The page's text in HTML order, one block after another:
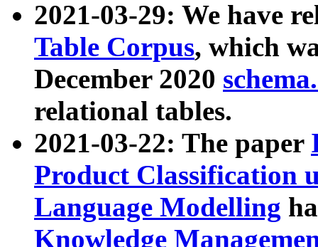
2021-03-29: We have
Table Corpus, which
December 2020
relational tables.
2021-03-22: The paper
Product Classification
Language Modelling
Knowledge